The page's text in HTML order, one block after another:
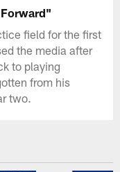
field for the first
the media after
to playing
from his
two.